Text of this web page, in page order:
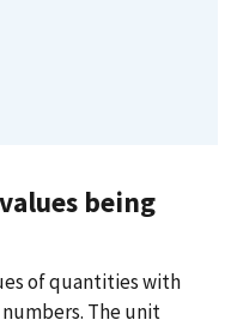
being
of quantities with
The unit